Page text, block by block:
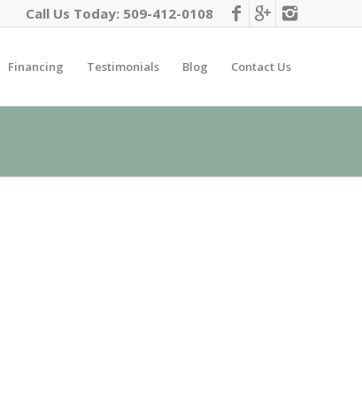
Call Us Today: 509-412-0108
Financing Testimonials Blog Contact Us